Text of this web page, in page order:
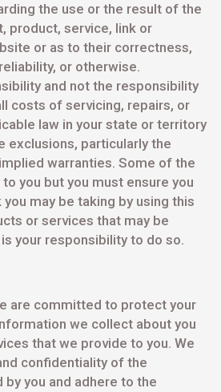
the use or the result of the
product, service, link or
or as to their correctness,
or otherwise.
and not the responsibility
costs of servicing, repairs, or
law in your state or territory
exclusions, particularly the
warranties. Some of the
you but you must ensure you
may be taking by using this
or services that may be
your responsibility to do so.
are committed to protect your
we collect about you
that we provide to you. We
confidentiality of the
you and adhere to the